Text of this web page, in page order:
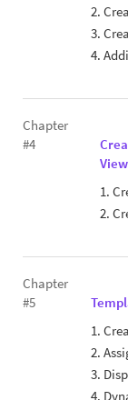
2.
3.
4.
Chapter
#4
1.
2.
Chapter
#5
1.
2.
3.
4.